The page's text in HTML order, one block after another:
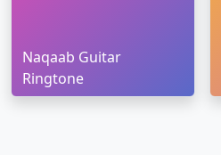
Naqaab Guitar
Ringtone